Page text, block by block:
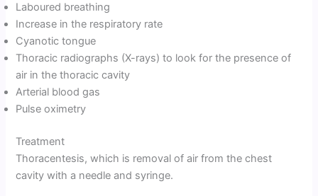
Laboured breathing
Increase in the respiratory rate
Cyanotic tongue
Thoracic radiographs (X-rays) to look for the presence of
air in the thoracic cavity
Arterial blood gas
Pulse oximetry
Treatment
Thoracentesis, which is removal of air from the chest
cavity with a needle and syringe.